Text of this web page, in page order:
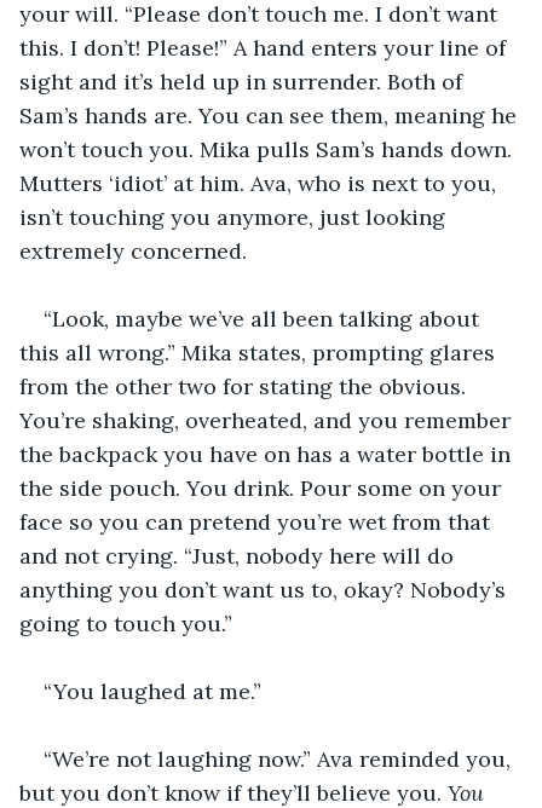
your will. “Please don’t touch me. I don’t want
this. I don’t! Please!” A hand enters your line of
sight and it’s held up in surrender. Both of
Sam’s hands are. You can see them, meaning he
won’t touch you. Mika pulls Sam’s hands down.
Mutters ‘idiot’ at him. Ava, who is next to you,
isn’t touching you anymore, just looking
extremely concerned.
“Look, maybe we’ve all been talking about
this all wrong.” Mika states, prompting glares
from the other two for stating the obvious.
You’re shaking, overheated, and you remember
the backpack you have on has a water bottle in
the side pouch. You drink. Pour some on your
face so you can pretend you’re wet from that
and not crying. “Just, nobody here will do
anything you don’t want us to, okay? Nobody’s
going to touch you.”
“You laughed at me.”
“We’re not laughing now.” Ava reminded you,
but you don’t know if they’ll believe you. You